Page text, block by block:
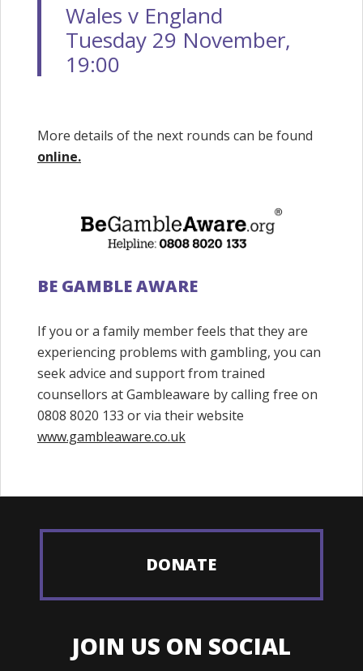
Wales v England
Tuesday 29 November,
19:00
More details of the next rounds can be found
online.
BE GAMBLE AWARE
If you or a family member feels that they are
experiencing problems with gambling, you can
seek advice and support from trained
counsellors at Gambleaware by calling free on
0808 8020 133 or via their website
www.gambleaware.co.uk
DONATE
JOIN US ON SOCIAL